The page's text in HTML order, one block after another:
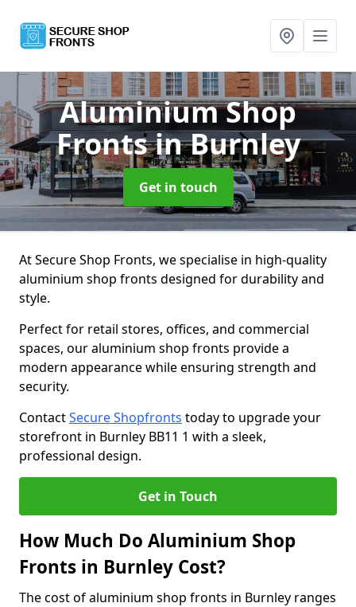
Aluminium Shop
Frontsin Burnley
Get in touch
At Secure Shop Fronts, we specialise in high-quality
aluminium shop fronts designed for durability and
style.
Perfect for retail stores, offices, and commercial
spaces, our aluminium shop fronts provide a
modern appearance while ensuring strength and
security.
ContactSecure Shopfronts today to upgrade your
storefront in Burnley BB11 1 with a sleek,
professional design.
Get in Touch
How Much Do Aluminium Shop
Fronts in Burnley Cost?
The cost of aluminium shop fronts in Burnley ranges